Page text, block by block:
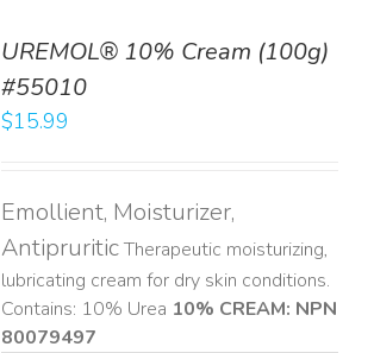
UREMOL® 10% Cream (100g)
#55010
$15.99
Emollient, Moisturizer,
AntipruriticTherapeutic moisturizing,
lubricating cream for dry skin conditions.
Contains: 10% Urea 10% CREAM: NPN
80079497